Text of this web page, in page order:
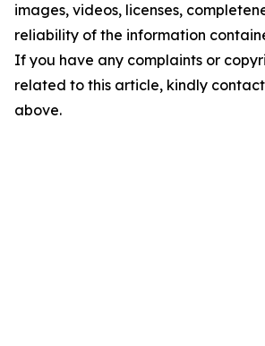
images, videos, licenses,
reliability of the information
If you have any complaints or
related to this article, kindly
above.